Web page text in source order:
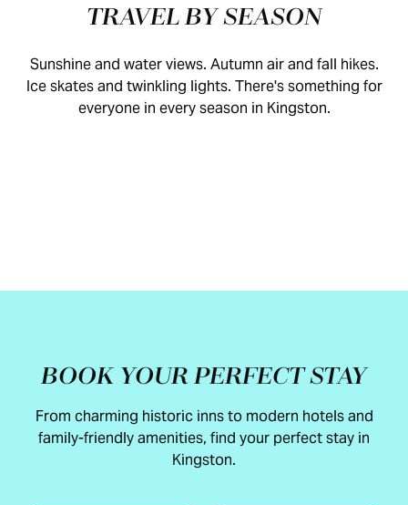
TRAVEL BY SEASON
Sunshine and water views. Autumn air and fall hikes.
Ice skates and twinkling lights. There's something for
everyone in every season in Kingston.
BOOK YOUR PERFECT STAY
From charming historic inns to modern hotels and
family-friendly amenities, find your perfect stay in
Kingston.